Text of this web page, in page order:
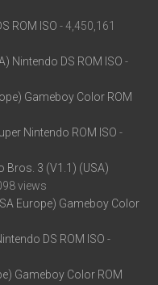
ROM ISO - 4,450,161
Nintendo DS ROM ISO -
Gameboy Color ROM
Nintendo ROM ISO -
Bros. 3 (V1.1) (USA)
views
Europe) Gameboy Color
DS ROM ISO -
Gameboy Color ROM